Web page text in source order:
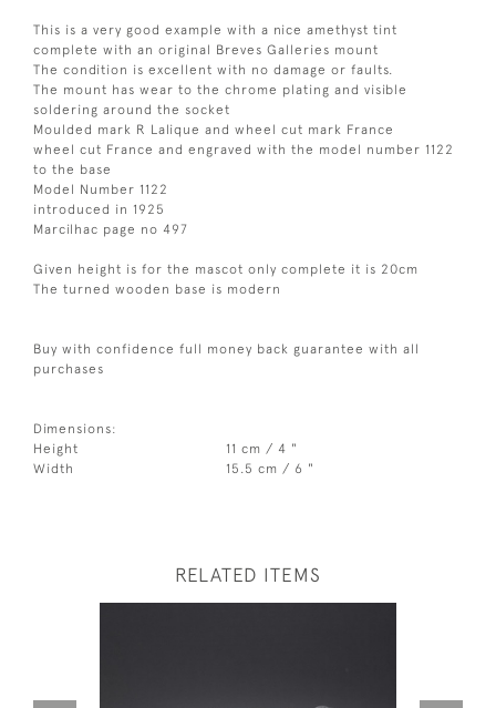
This is a very good example with a nice amethyst tint
complete with an original Breves Galleries mount
The condition is excellent with no damage or faults.
The mount has wear to the chrome plating and visible
soldering around the socket
Moulded mark R Lalique and wheel cut mark France
wheel cut France and engraved with the model number 1122
to the base
Model Number 1122
introduced in 1925
Marcilhac page no 497
Given height is for the mascot only complete it is 20cm
The turned wooden base is modern
Buy with confidence full money back guarantee with all
purchases
Dimensions:
Height
11 cm / 4 "
Width
15.5 cm / 6 "
RELATED ITEMS